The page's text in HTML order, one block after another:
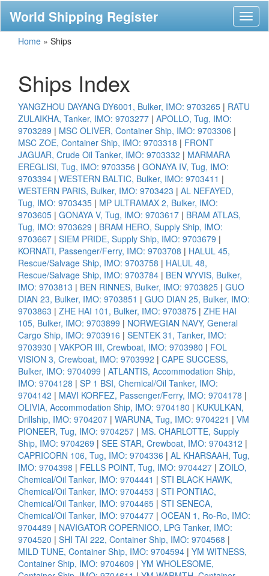
World Shipping Register
Home » Ships
Ships Index
YANGZHOU DAYANG DY6001, Bulker, IMO: 9703265 | RATU
ZULAIKHA, Tanker, IMO: 9703277 | APOLLO, Tug, IMO:
9703289 | MSC OLIVER, Container Ship, IMO: 9703306 |
MSC ZOE, Container Ship, IMO: 9703318 | FRONT
JAGUAR, Crude Oil Tanker, IMO: 9703332 | MARMARA
EREGLISI, Tug, IMO: 9703356 | GONAYA IV, Tug, IMO:
9703394 | WESTERN BALTIC, Bulker, IMO: 9703411 |
WESTERN PARIS, Bulker, IMO: 9703423 | AL NEFAYED,
Tug, IMO: 9703435 | MP ULTRAMAX 2, Bulker, IMO:
9703605 | GONAYA V, Tug, IMO: 9703617 | BRAM ATLAS,
Tug, IMO: 9703629 | BRAM HERO, Supply Ship, IMO:
9703667 | SIEM PRIDE, Supply Ship, IMO: 9703679 |
KORNATI, Passenger/Ferry, IMO: 9703708 | HALUL 45,
Rescue/Salvage Ship, IMO: 9703758 | HALUL 48,
Rescue/Salvage Ship, IMO: 9703784 | BEN WYVIS, Bulker,
IMO: 9703813 | BEN RINNES, Bulker, IMO: 9703825 | GUO
DIAN 23, Bulker, IMO: 9703851 | GUO DIAN 25, Bulker, IMO:
9703863 | ZHE HAI 101, Bulker, IMO: 9703875 | ZHE HAI
105, Bulker, IMO: 9703899 | NORWEGIAN NAVY, General
Cargo Ship, IMO: 9703916 | SENTEK 31, Tanker, IMO:
9703930 | VAKPOR III, Crewboat, IMO: 9703980 | FOL
VISION 3, Crewboat, IMO: 9703992 | CAPE SUCCESS,
Bulker, IMO: 9704099 | ATLANTIS, Accommodation Ship,
IMO: 9704128 | SP 1 BSI, Chemical/Oil Tanker, IMO:
9704142 | MAVI KORFEZ, Passenger/Ferry, IMO: 9704178 |
OLIVIA, Accommodation Ship, IMO: 9704180 | KUKULKAN,
Drillship, IMO: 9704207 | WARUNA, Tug, IMO: 9704221 | VM
PIONEER, Tug, IMO: 9704257 | MS. CHARLOTTE, Supply
Ship, IMO: 9704269 | SEE STAR, Crewboat, IMO: 9704312 |
CAPRICORN 106, Tug, IMO: 9704336 | AL KHARSAAH, Tug,
IMO: 9704398 | FELLS POINT, Tug, IMO: 9704427 | ZOILO,
Chemical/Oil Tanker, IMO: 9704441 | STI BLACK HAWK,
Chemical/Oil Tanker, IMO: 9704453 | STI PONTIAC,
Chemical/Oil Tanker, IMO: 9704465 | STI SENECA,
Chemical/Oil Tanker, IMO: 9704477 | OCEAN 1, Ro-Ro, IMO:
9704489 | NAVIGATOR COPERNICO, LPG Tanker, IMO:
9704520 | SHI TAI 222, Container Ship, IMO: 9704568 |
MILD TUNE, Container Ship, IMO: 9704594 | YM WITNESS,
Container Ship, IMO: 9704609 | YM WHOLESOME,